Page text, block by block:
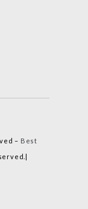
– Best